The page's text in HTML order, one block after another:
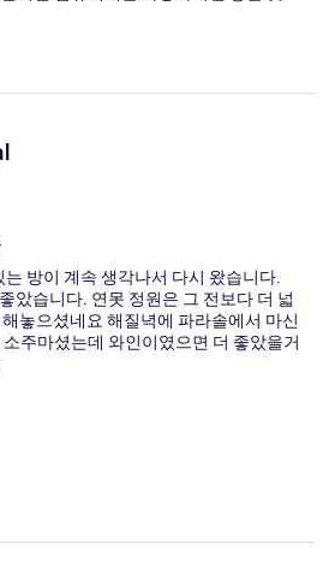
방이 계속 생각나서 다시 왔습니다.
았습니다. 연못 정원은 그 전보다 더 넓
놓으셨네요 해질녁에 파라솔에서 마신
주마셨는데 와인이였으면 더 좋았을거